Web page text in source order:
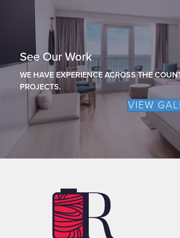
See Our Work
WE HAVE EXPERIENCE ACROSS THE
PROJECTS.
VIEW